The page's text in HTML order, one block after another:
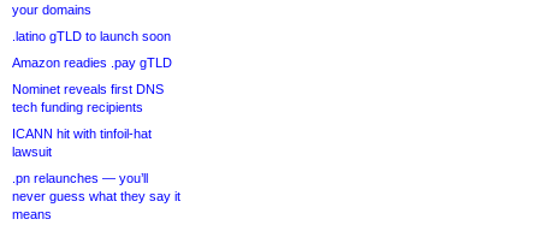
your domains
.latino gTLD to launch soon
Amazon readies .pay gTLD
Nominet reveals first DNS
tech funding recipients
ICANN hit with tinfoil-hat
lawsuit
.pn relaunches — you’ll
never guess what they say it
means